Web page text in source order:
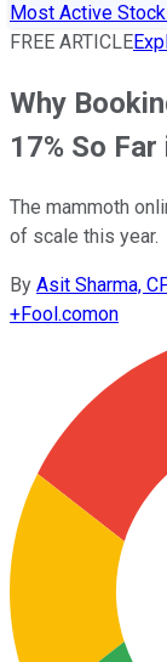
Most Active
FREE ARTICLE
Why
17% So
The mammoth
of scale this year.
By Asit Sharma,
+Fool.comon